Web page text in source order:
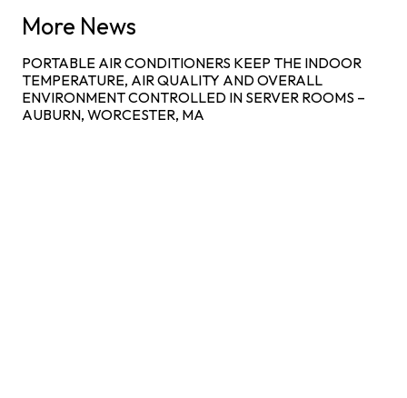
More News
PORTABLE AIR CONDITIONERS KEEP THE INDOOR
TEMPERATURE, AIR QUALITY AND OVERALL
ENVIRONMENT CONTROLLED IN SERVER ROOMS –
AUBURN, WORCESTER, MA